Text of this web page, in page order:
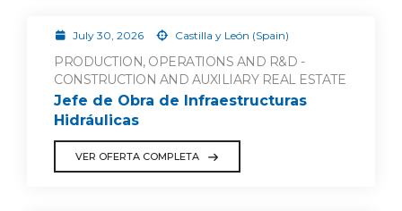
July 30, 2026 Castilla y León (Spain)
PRODUCTION, OPERATIONS AND R&D -
CONSTRUCTION AND AUXILIARY REAL ESTATE
Jefe de Obra de Infraestructuras
Hidráulicas
VER OFERTA COMPLETA